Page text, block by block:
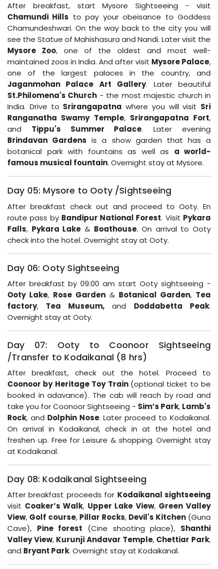
After breakfast, start Mysore Sightseeing - visit
Chamundi Hills to pay your obeisance to Goddess
Chamundeshwari. On the way back to the city you will
see the Statue of Mahishasura and Nandi. Later visit the
Mysore Zoo, one of the oldest and most well-
maintained zoos in India. And after visit Mysore Palace,
one of the largest palaces in the country, and
Jaganmohan Palace Art Gallery. Later beautiful
St.Philomena's Church - the most majestic church in
India. Drive to Srirangapatna where you will visit Sri
Ranganatha Swamy Temple, Srirangapatna Fort,
and Tippu's Summer Palace. Later evening
Brindavan Gardens is a show garden that has a
botanical park with fountains as well as a world-
famous musical fountain. Overnight stay at Mysore.
Day 05: Mysore to Ooty /Sightseeing
After breakfast check out and proceed to Ooty. En
route pass by Bandipur National Forest. Visit Pykara
Falls, Pykara Lake & Boathouse. On arrival to Ooty
check into the hotel. Overnight stay at Ooty.
Day 06: Ooty Sightseeing
After breakfast by 09:00 am start Ooty sightseeing -
Ooty Lake, Rose Garden & Botanical Garden, Tea
factory, Tea Museum, and Doddabetta Peak.
Overnight stay at Ooty.
Day 07: Ooty to Coonoor Sightseeing
/Transfer to Kodaikanal (8 hrs)
After breakfast, check out the hotel. Proceed to
Coonoor by Heritage Toy Train (optional ticket to be
booked in adavance). The cab will reach by road and
take you for Coonoor Sightseeing - Sim’s Park, Lamb's
Rock, and Dolphin Nose. Later proceed to Kodaikanal.
On arrival in Kodaikanal, check in at the hotel and
freshen up. Free for Leisure & shopping. Overnight stay
at Kodaikanal.
Day 08: Kodaikanal Sightseeing
After breakfast proceeds for Kodaikanal sightseeing
visit Coaker’s Walk, Upper Lake View, Green Valley
View, Golf course, Pillar Rocks, Devil's Kitchen(Guna
Cave), Pine forest (Cine shooting place), Shanthi
Valley View, Kurunji Andavar Temple, Chettiar Park,
and Bryant Park. Overnight stay at Kodaikanal.